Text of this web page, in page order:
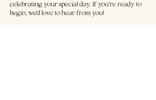
celebrating your special day. If you’re ready to
begin, we’d love to hear from you!